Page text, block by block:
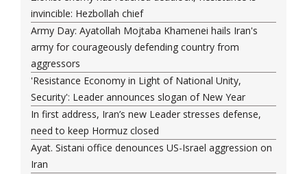
invincible: Hezbollah chief
Army Day: Ayatollah Mojtaba Khamenei hails Iran's
army for courageously defending country from
aggressors
'Resistance Economy in Light of National Unity,
Security': Leader announces slogan of New Year
In first address, Iran’s new Leader stresses defense,
need to keep Hormuz closed
Ayat. Sistani office denounces US-Israel aggression on
Iran